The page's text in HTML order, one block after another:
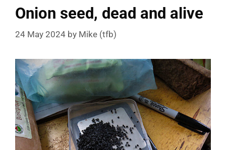
Onion seed, dead and alive
24 May 2024 by Mike (tfb)